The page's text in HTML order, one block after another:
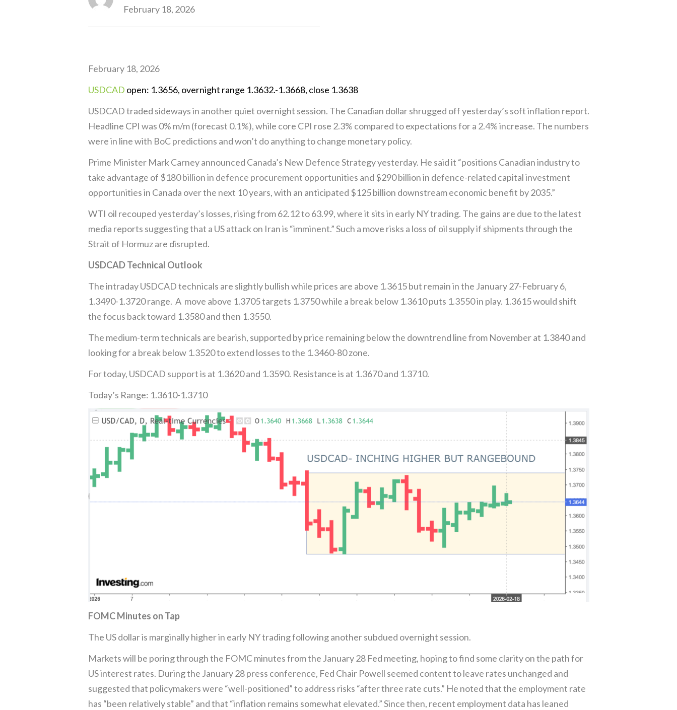
February 18, 2026
February 18, 2026
USDCAD open: 1.3656, overnight range 1.3632.-1.3668, close 1.3638
USDCAD traded sideways in another quiet overnight session. The Canadian dollar shrugged off yesterday’s soft inflation report.
Headline CPI was 0% m/m (forecast 0.1%), while core CPI rose 2.3% compared to expectations for a 2.4% increase. The numbers
were in line with BoC predictions and won’t do anything to change monetary policy.
Prime Minister Mark Carney announced Canada’s New Defence Strategy yesterday. He said it “positions Canadian industry to
take advantage of $180 billion in defence procurement opportunities and $290 billion in defence-related capital investment
opportunities in Canada over the next 10 years, with an anticipated $125 billion downstream economic benefit by 2035.”
WTI oil recouped yesterday’s losses, rising from 62.12 to 63.99, where it sits in early NY trading. The gains are due to the latest
media reports suggesting that a US attack on Iran is “imminent.” Such a move risks a loss of oil supply if shipments through the
Strait of Hormuz are disrupted.
USDCAD Technical Outlook
The intraday USDCAD technicals are slightly bullish while prices are above 1.3615 but remain in the January 27-February 6,
1.3490-1.3720 range. A move above 1.3705 targets 1.3750 while a break below 1.3610 puts 1.3550 in play. 1.3615 would shift
the focus back toward 1.3580 and then 1.3550.
The medium-term technicals are bearish, supported by price remaining below the downtrend line from November at 1.3840 and
looking for a break below 1.3520 to extend losses to the 1.3460-80 zone.
For today, USDCAD support is at 1.3620 and 1.3590. Resistance is at 1.3670 and 1.3710.
Today’s Range: 1.3610-1.3710
FOMC Minutes on Tap
The US dollar is marginally higher in early NY trading following another subdued overnight session.
Markets will be poring through the FOMC minutes from the January 28 Fed meeting, hoping to find some clarity on the path for
US interest rates. During the January 28 press conference, Fed Chair Powell seemed content to leave rates unchanged and
suggested that policymakers were “well-positioned” to address risks “after three rate cuts.” He noted that the employment rate
has “been relatively stable” and that “inflation remains somewhat elevated.” Since then, recent employment data has leaned